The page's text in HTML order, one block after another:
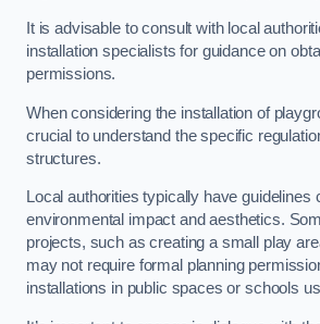
It is advisable to consult with local
installation specialists for guidance on
permissions.
When considering the installation of
crucial to understand the specific
structures.
Local authorities typically have guidelines
environmental impact and aesthetics.
projects, such as creating a small play
may not require formal planning
installations in public spaces or schools